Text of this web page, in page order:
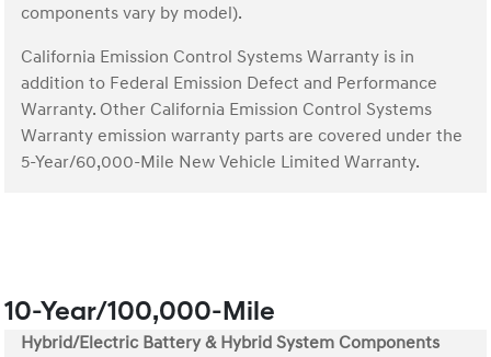
components vary by model).
California Emission Control Systems Warranty is in
addition to Federal Emission Defect and Performance
Warranty. Other California Emission Control Systems
Warranty emission warranty parts are covered under the
5-Year/60,000-Mile New Vehicle Limited Warranty.
10-Year/100,000-Mile
Hybrid/Electric Battery & Hybrid System Components